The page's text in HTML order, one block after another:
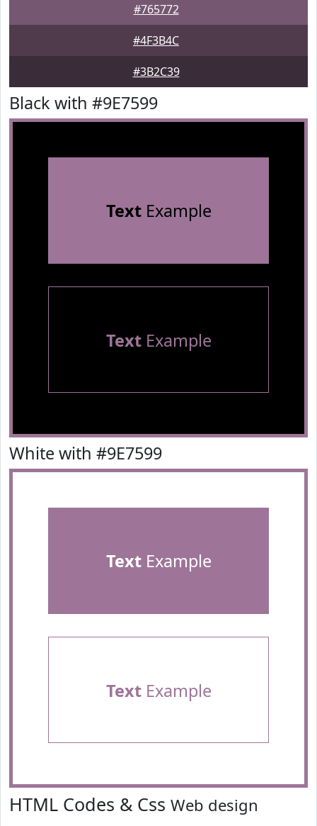
#765772
#4F3B4C
#3B2C39
Black with #9E7599
TextExample
TextExample
White with #9E7599
TextExample
TextExample
HTML Codes & Css Web design